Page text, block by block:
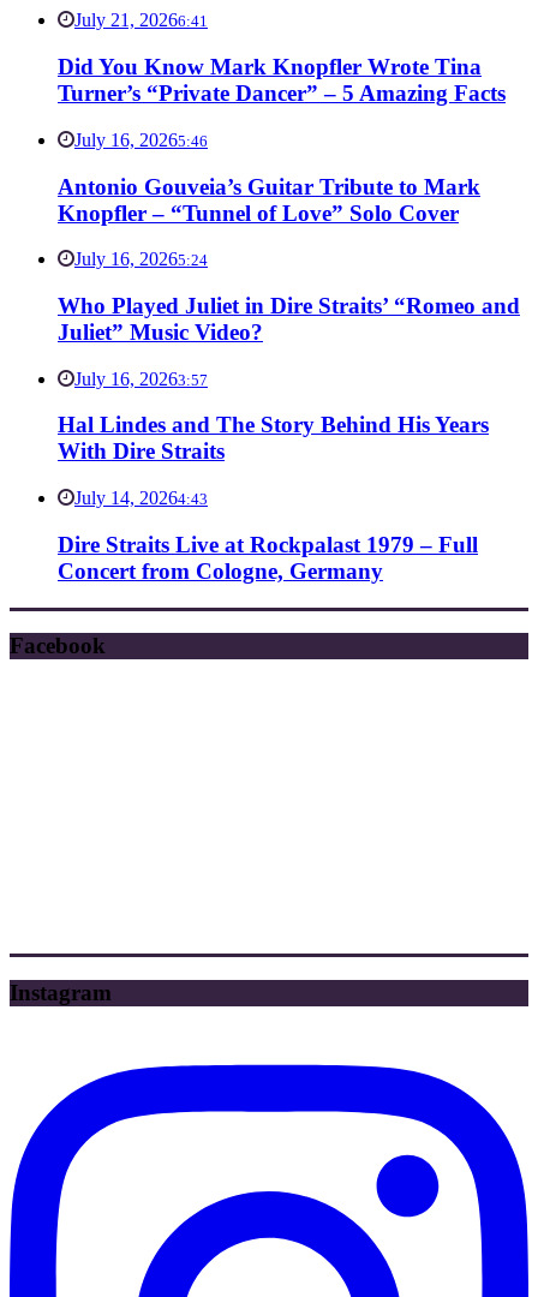
July 21, 20266:41
Did You Know Mark Knopfler Wrote Tina
Turner’s “Private Dancer” – 5 Amazing Facts
July 16, 20265:46
Antonio Gouveia’s Guitar Tribute to Mark
Knopfler – “Tunnel of Love” Solo Cover
July 16, 20265:24
Who Played Juliet in Dire Straits’ “Romeo and
Juliet” Music Video?
July 16, 20263:57
Hal Lindes and The Story Behind His Years
With Dire Straits
July 14, 20264:43
Dire Straits Live at Rockpalast 1979 – Full
Concert from Cologne, Germany
Facebook
Instagram